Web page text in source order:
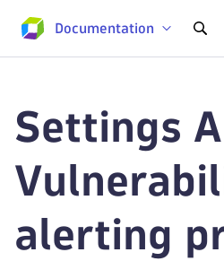
Documentation
Settings
alerting